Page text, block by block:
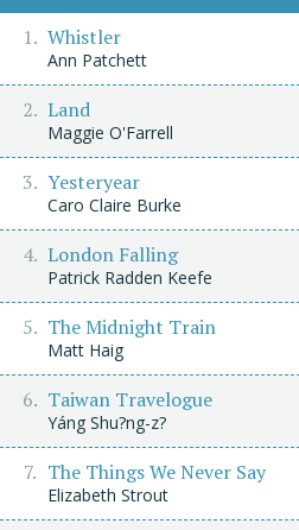
Whistler
Ann Patchett
Land
Maggie O'Farrell
Yesteryear
Caro Claire Burke
London Falling
Patrick Radden Keefe
The Midnight Train
Matt Haig
Taiwan Travelogue
Yáng Shu?ng-z?
The Things We Never Say
Elizabeth Strout